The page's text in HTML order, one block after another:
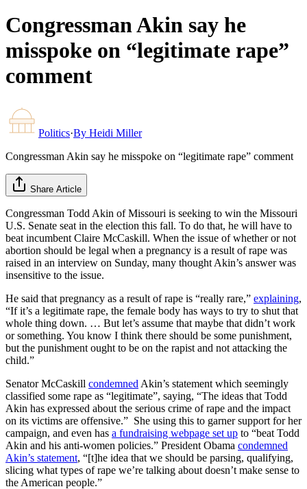
Congressman Akin say he
misspoke on “legitimate rape”
comment
Politics·By Heidi Miller
Congressman Akin say he misspoke on “legitimate rape” comment
Share Article
Congressman Todd Akin of Missouri is seeking to win the Missouri
U.S. Senate seat in the election this fall. To do that, he will have to
beat incumbent Claire McCaskill. When the issue of whether or not
abortion should be legal when a pregnancy is a result of rape was
raised in an interview on Sunday, many thought Akin’s answer was
insensitive to the issue.
He said that pregnancy as a result of rape is “really rare,” explaining,
“If it’s a legitimate rape, the female body has ways to try to shut that
whole thing down. … But let’s assume that maybe that didn’t work
or something. You know I think there should be some punishment,
but the punishment ought to be on the rapist and not attacking the
child.”
Senator McCaskill condemned Akin’s statement which seemingly
classified some rape as “legitimate”, saying, “The ideas that Todd
Akin has expressed about the serious crime of rape and the impact
on its victims are offensive.” She using this to garner support for her
campaign, and even has a fundraising webpage set up to “beat Todd
Akin and his anti-women policies.” President Obama condemned
Akin’s statement, “[t]he idea that we should be parsing, qualifying,
slicing what types of rape we’re talking about doesn’t make sense to
the American people.”